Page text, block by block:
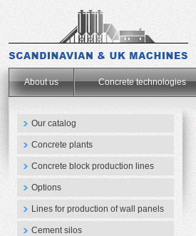
About us Concrete technologies
Our catalog
Concrete plants
Concrete block production lines
Options
Lines for production of wall panels
Cement silos